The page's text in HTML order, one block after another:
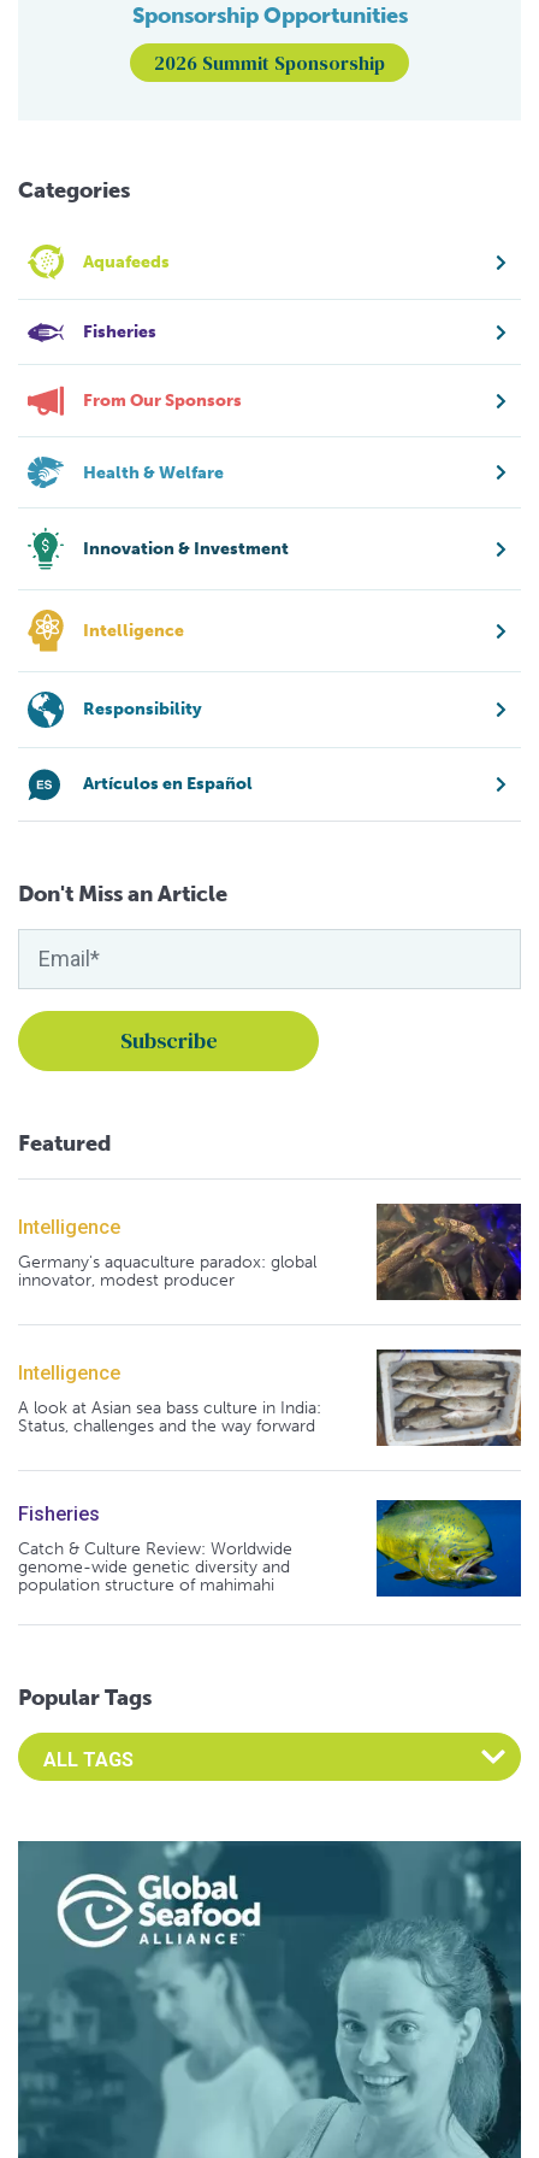
Sponsorship Opportunities
2026 Summit Sponsorship
Categories
Aquafeeds
Fisheries
From Our Sponsors
Health & Welfare
Innovation & Investment
Intelligence
Responsibility
Artículos en Español
Don't Miss an Article
Featured
Intelligence
Germany's aquaculture paradox: global
innovator, modest producer
Intelligence
A look at Asian sea bass culture in India:
Status, challenges and the way forward
Fisheries
Catch & Culture Review: Worldwide
genome-wide genetic diversity and
population structure of mahimahi
Popular Tags
Select an Advocate Tag to view it's posts